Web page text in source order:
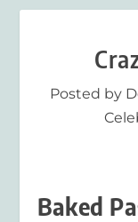
Posted by
Baked